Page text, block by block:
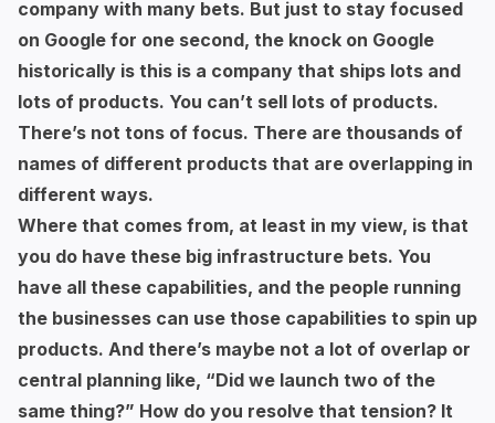
company with many bets. But just to stay focused
on Google for one second, the knock on Google
historically is this is a company that ships lots and
lots of products. You can’t sell lots of products.
There’s not tons of focus. There are thousands of
names of different products that are overlapping in
different ways.
Where that comes from, at least in my view, is that
you do have these big infrastructure bets. You
have all these capabilities, and the people running
the businesses can use those capabilities to spin up
products. And there’s maybe not a lot of overlap or
central planning like, “Did we launch two of the
same thing?” How do you resolve that tension? It